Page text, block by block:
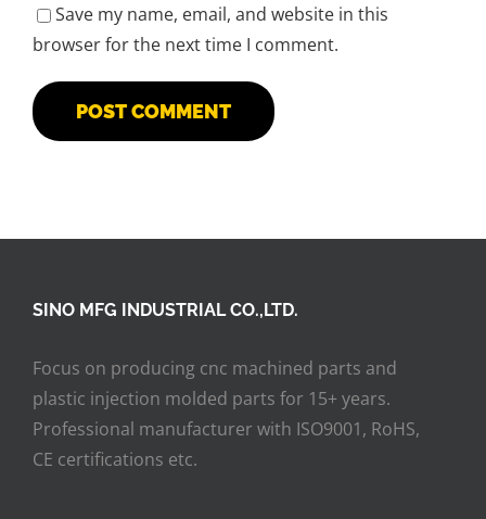
Save my name, email, and website in this
browser for the next time I comment.
SINO MFG INDUSTRIAL CO.,LTD.
Focus on producing cnc machined parts and
plastic injection molded parts for 15+ years.
Professional manufacturer with ISO9001, RoHS,
CE certifications etc.